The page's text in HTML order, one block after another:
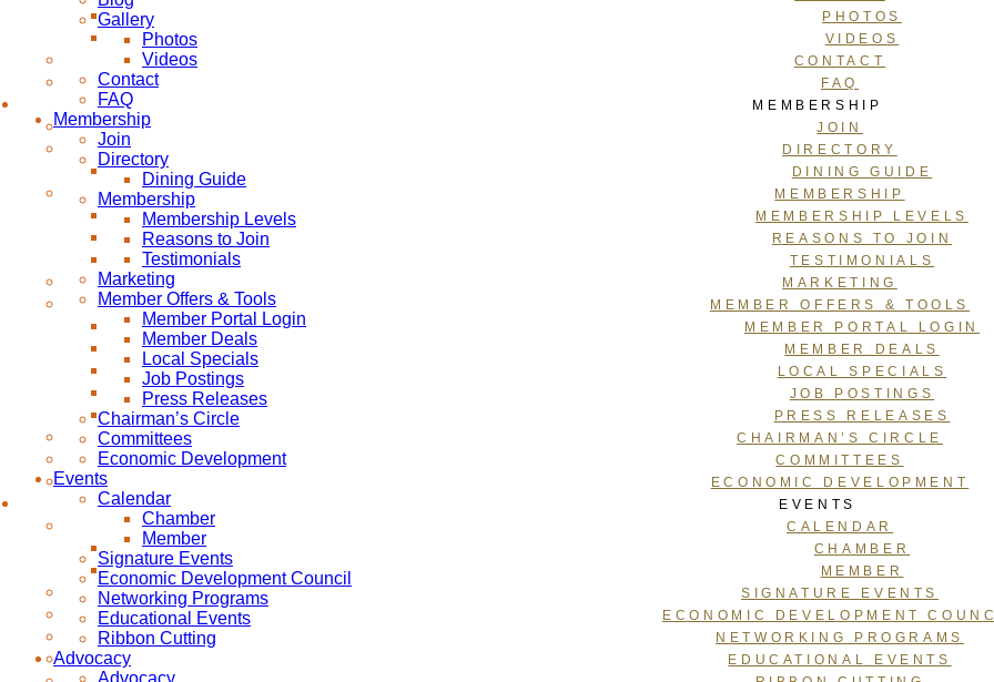
PHOTOS
VIDEOS
CONTACT
FAQ
MEMBERSHIP
JOIN
DIRECTORY
DINING GUIDE
MEMBERSHIP
MEMBERSHIP LEVELS
REASONS TO JOIN
TESTIMONIALS
MARKETING
MEMBER OFFERS & TOOLS
MEMBER PORTAL LOGIN
MEMBER DEALS
LOCAL SPECIALS
JOB POSTINGS
PRESS RELEASES
CHAIRMAN’S CIRCLE
COMMITTEES
ECONOMIC DEVELOPMENT
EVENTS
CALENDAR
CHAMBER
MEMBER
SIGNATURE EVENTS
ECONOMIC DEVELOPMENT
NETWORKING PROGRAMS
EDUCATIONAL EVENTS
Gallery
Photos
Videos
Contact
FAQ
Membership
Join
Directory
Dining Guide
Membership
Membership Levels
Reasons to Join
Testimonials
Marketing
Member Offers & Tools
Member Portal Login
Member Deals
Local Specials
Job Postings
Press Releases
Chairman’s Circle
Committees
Economic Development
Events
Calendar
Chamber
Member
Signature Events
Economic Development Council
Networking Programs
Educational Events
Ribbon Cutting
Advocacy
Advocacy